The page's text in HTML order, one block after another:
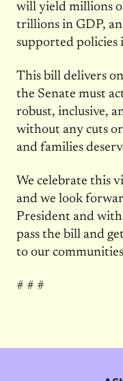
will yield millions
trillions in GDP,
supported policies
This bill delivers
the Senate must
robust, inclusive,
without any cuts
and families
We celebrate this
and we look
President and
pass the bill and
to our
# # #